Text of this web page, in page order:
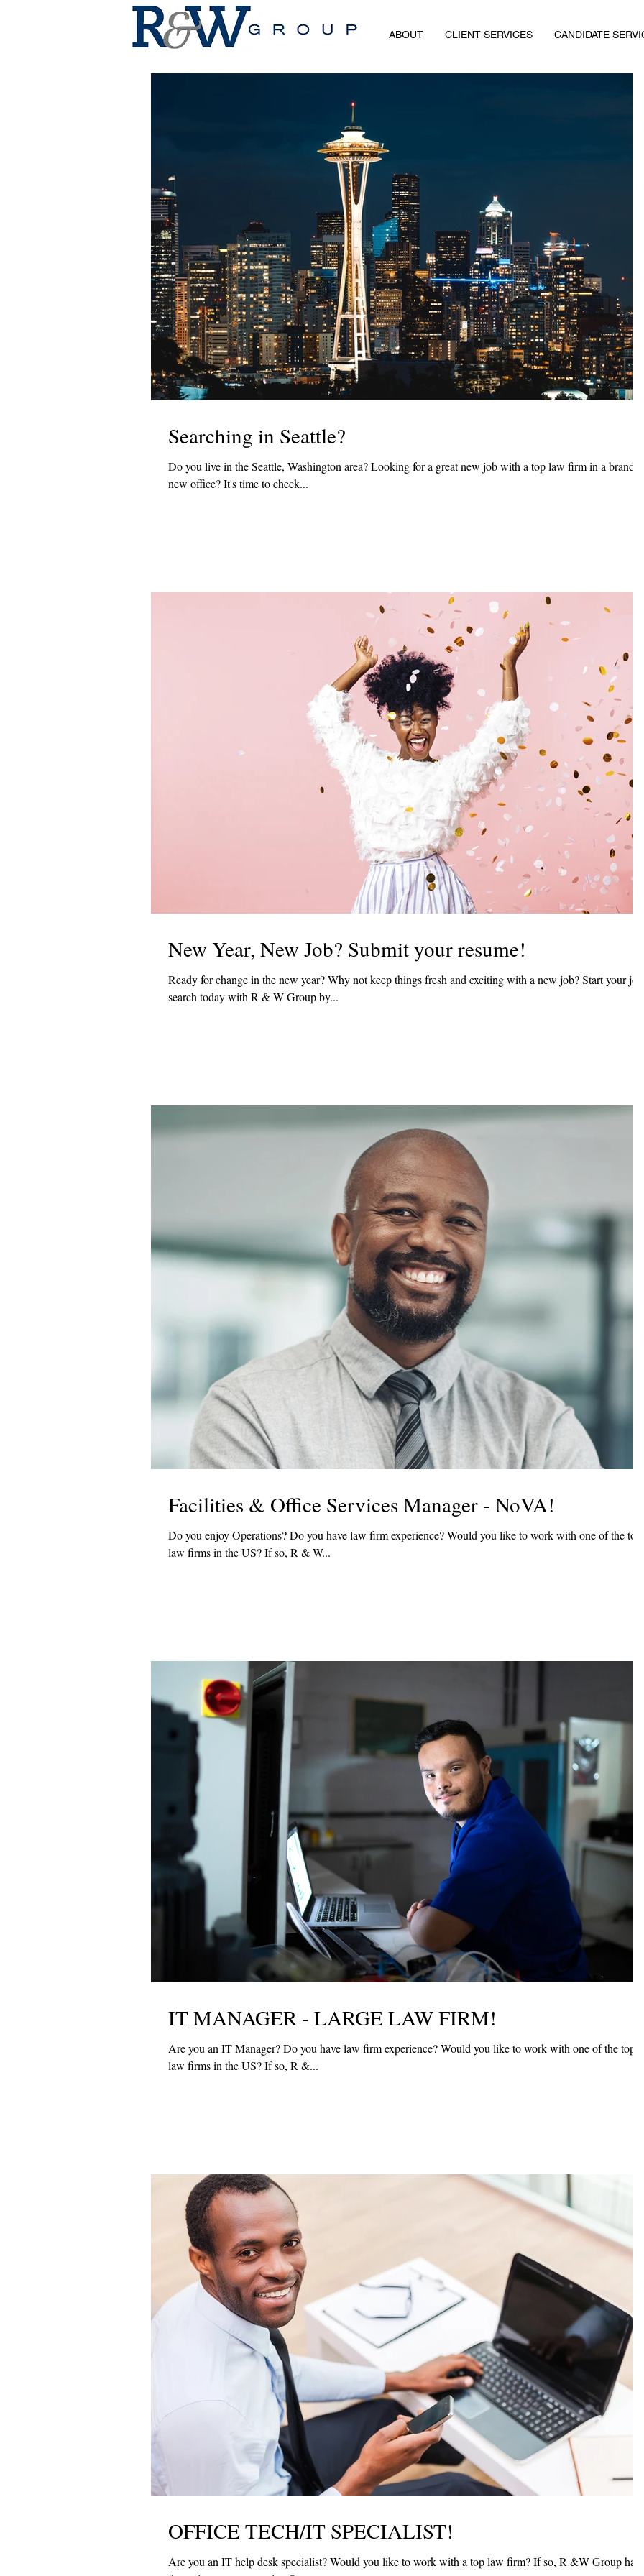
ABOUT CLIENT SERVICES CANDIDATE
Searching in Seattle?
Do you live in the Seattle, Washington area? Looking for a great new job with a top law firm in a brand
new office? It's time to check...
New Year, New Job? Submit your resume!
Ready for change in the new year? Why not keep things fresh and exciting with a new job? Start your job
search today with R & W Group by...
Facilities & Office Services Manager - NoVA!
Do you enjoy Operations? Do you have law firm experience? Would you like to work with one of the top
law firms in the US? If so, R & W...
IT MANAGER - LARGE LAW FIRM!
Are you an IT Manager? Do you have law firm experience? Would you like to work with one of the top
law firms in the US? If so, R &...
OFFICE TECH/IT SPECIALIST!
Are you an IT help desk specialist? Would you like to work with a top law firm? If so, R &W Group has a